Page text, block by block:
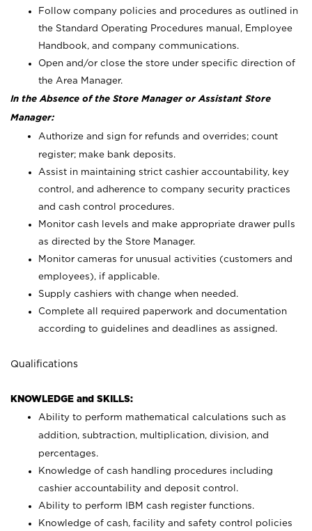
Follow company policies and procedures as outlined in
the Standard Operating Procedures manual, Employee
Handbook, and company communications.
Open and/or close the store under specific direction of
the Area Manager.
In the Absence of the Store Manager or Assistant Store
Manager:
Authorize and sign for refunds and overrides; count
register; make bank deposits.
Assist in maintaining strict cashier accountability, key
control, and adherence to company security practices
and cash control procedures.
Monitor cash levels and make appropriate drawer pulls
as directed by the Store Manager.
Monitor cameras for unusual activities (customers and
employees), if applicable.
Supply cashiers with change when needed.
Complete all required paperwork and documentation
according to guidelines and deadlines as assigned.
Qualifications
KNOWLEDGE and SKILLS:
Ability to perform mathematical calculations such as
addition, subtraction, multiplication, division, and
percentages.
Knowledge of cash handling procedures including
cashier accountability and deposit control.
Ability to perform IBM cash register functions.
Knowledge of cash, facility and safety control policies